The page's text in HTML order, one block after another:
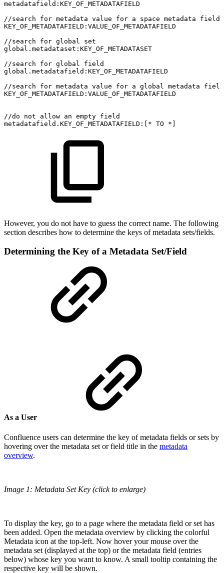
metadatafield:KEY_OF_METADATAFIELD
//search
for metadata value for a space metadata
field
KEY_OF_METADATAFIELD:VALUE_OF_METADATAFIELD
//search
for global
set
global.metadataset:KEY_OF_METADATASET
//search
for global
field
global.metadatafield:KEY_OF_METADATAFIELD
//search
for metadata value for a global metadata
field
KEY_OF_METADATAFIELD:VALUE_OF_METADATAFIELD
//do not allow an empty field
metadatafield.KEY_OF_METADATAFIELD:[* TO *]
However, you do not have to guess the correct name. The following
section describes how to determine the keys of metadata sets/fields.
Determining the Key of a Metadata Set/Field
As a User
Confluence users can determine the key of metadata fields or sets by
hovering over the metadata set or field title in the metadata
overview.
Image 1: Metadata Set Key (click to enlarge)
To display the key, go to a page where the metadata field or set has
been added. Open the metadata overview by clicking the colorful
Metadata icon at the top-left. Now hover your mouse over the
metadata set (displayed at the top) or the metadata field (entries
below) whose key you want to know. A small tooltip containing the
respective key will be shown.